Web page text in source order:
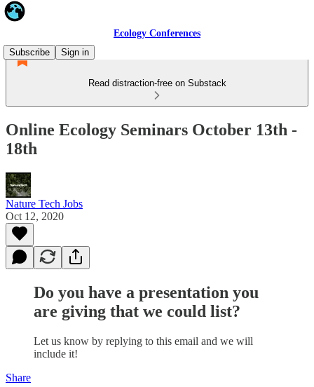
Ecology Conferences
Subscribe
Sign in
Read distraction-free on Substack
Online Ecology Seminars October 13th -
18th
Nature Tech Jobs
Oct 12, 2020
Do you have a presentation you
are giving that we could list?
Let us know by replying to this email and we will
include it!
Share